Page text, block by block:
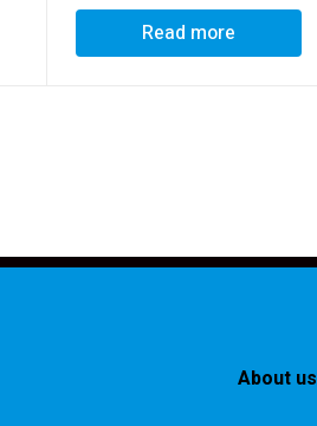
Read more
About us